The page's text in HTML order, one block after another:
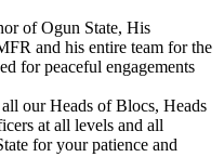
of Ogun State, His
and his entire team for the
for peaceful engagements
our Heads of Blocs, Heads
at all levels and all
for your patience and